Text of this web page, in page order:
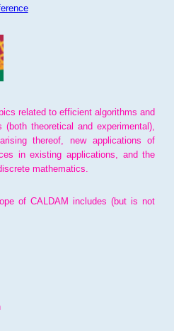
related to efficient algorithms and
theoretical and experimental),
thereof, new applications of
in existing applications, and the
mathematics.
of CALDAM includes (but is not